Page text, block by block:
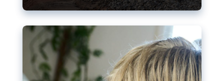
chatbot, a push for better protections online has
become more urgent. The EU has several tools
available but those appear insufficient to prevent
abuse.